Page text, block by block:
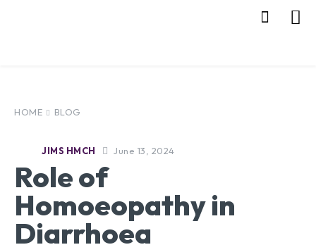
HOME BLOG
JIMS HMCH June 13, 2024
Role of
Homoeopathy in
Diarrhoea